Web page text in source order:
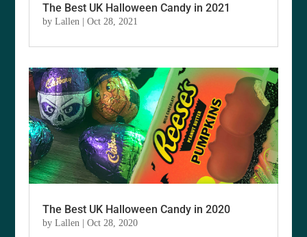
The Best UK Halloween Candy in 2021
byLallen |Oct 28, 2021
The Best UK Halloween Candy in 2020
byLallen |Oct 28, 2020